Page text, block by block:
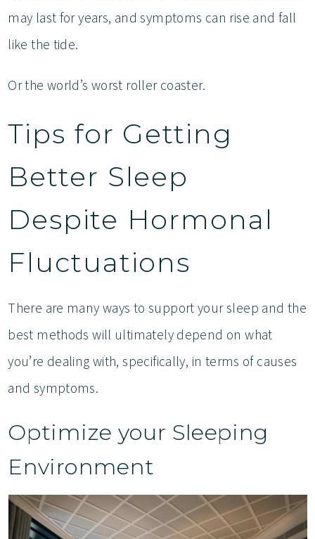
may last for years, and symptoms can rise and fall
like the tide.
Or the world’s worst roller coaster.
Tips for Getting
Better Sleep
Despite Hormonal
Fluctuations
There are many ways to support your sleep and the
best methods will ultimately depend on what
you’re dealing with, specifically, in terms of causes
and symptoms.
Optimize your Sleeping
Environment